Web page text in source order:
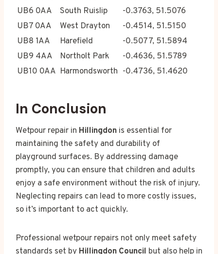
UB6 0AA
South Ruislip
-0.3763, 51.5076
UB7 0AA
West Drayton
-0.4514, 51.5150
UB8 1AA
Harefield
-0.5077, 51.5894
UB9 4AA
Northolt Park
-0.4636, 51.5789
UB10 0AA Harmondsworth -0.4736, 51.4620
In Conclusion
Wetpour repair in Hillingdon is essential for
maintaining the safety and durability of
playground surfaces. By addressing damage
promptly, you can ensure that children and adults
enjoy a safe environment without the risk of injury.
Neglecting repairs can lead to more costly issues,
so it’s important to act quickly.
Professional wetpour repairs not only meet safety
standards set by Hillingdon Council but also help in